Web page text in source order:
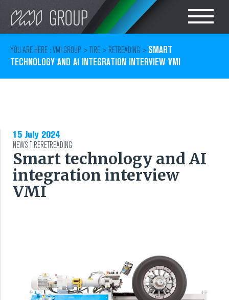
Search
TIRE
COMPONENT
PRODUCTION
TIRE BUILDING
EXTRUSION
YOU ARE HERE :VMI GROUP >TIRE > RETREADING > SMART
TECHNOLOGY AND AI INTEGRATION INTERVIEW VMI
15 July 2024
NEWSTIRERETREADING
Smart technology and AI
integration interview
VMI